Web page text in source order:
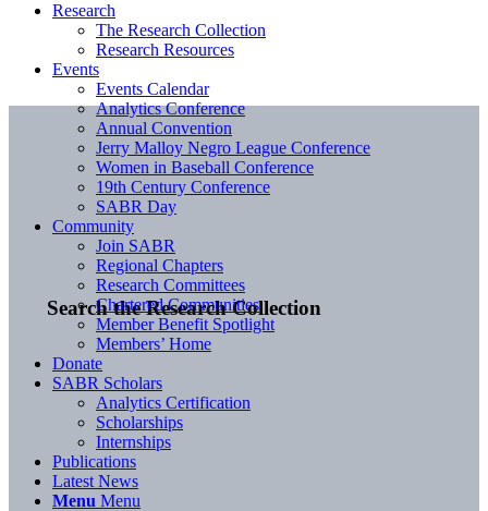
Search the Research Collection
Research
The Research Collection
Research Resources
Events
Events Calendar
Analytics Conference
Annual Convention
Jerry Malloy Negro League Conference
Women in Baseball Conference
19th Century Conference
SABR Day
Community
Join SABR
Regional Chapters
Research Committees
Chartered Communities
Member Benefit Spotlight
Members’ Home
Donate
SABR Scholars
Analytics Certification
Scholarships
Internships
Publications
Latest News
Menu Menu